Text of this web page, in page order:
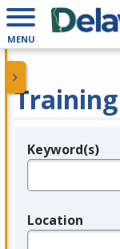
MENU
Legend
Keyword(s)
Location